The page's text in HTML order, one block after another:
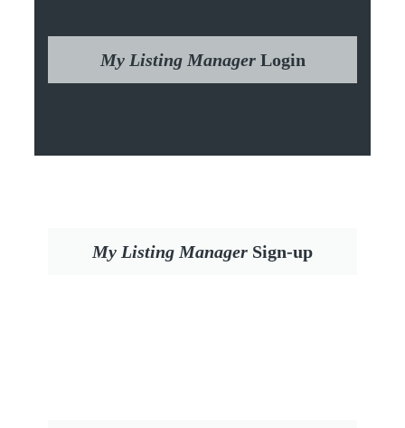
My Listing Manager Login
My Listing Manager Sign-up